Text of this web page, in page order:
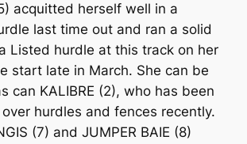
acquitted herself well in a
last time out and ran a solid
Listed hurdle at this track on her
start late in March. She can be
can KALIBRE (2), who has been
hurdles and fences recently.
(7) and JUMPER BAIE (8)